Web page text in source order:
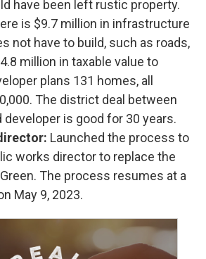
have been left rustic property.
is $9.7 million in infrastructure
not have to build, such as roads,
million in taxable value to
plans 131 homes, all
The district deal between
developer is good for 30 years.
Launched the process to
works director to replace the
The process resumes at a
May 9, 2023.